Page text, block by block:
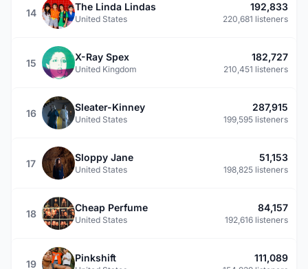
14
The Linda Lindas
United States
192,833
220,681 listeners
15
X-Ray Spex
United Kingdom
182,727
210,451 listeners
16
Sleater-Kinney
United States
287,915
199,595 listeners
17
Sloppy Jane
United States
51,153
198,825 listeners
18
Cheap Perfume
United States
84,157
192,616 listeners
19
Pinkshift 111,089